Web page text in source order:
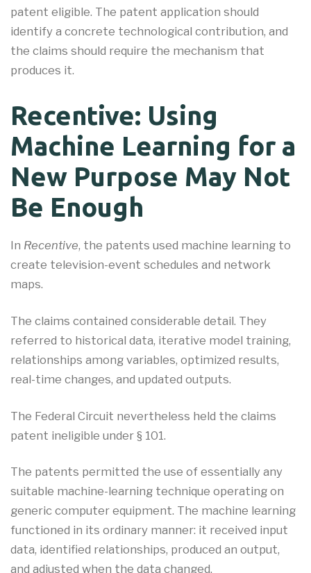
patent eligible. The patent application should
identify a concrete technological contribution, and
the claims should require the mechanism that
produces it.
Recentive: Using
Machine Learning for a
New Purpose May Not
Be Enough
In Recentive, the patents used machine learning to
create television-event schedules and network
maps.
The claims contained considerable detail. They
referred to historical data, iterative model training,
relationships among variables, optimized results,
real-time changes, and updated outputs.
The Federal Circuit nevertheless held the claims
patent ineligible under § 101.
The patents permitted the use of essentially any
suitable machine-learning technique operating on
generic computer equipment. The machine learning
functioned in its ordinary manner: it received input
data, identified relationships, produced an output,
and adjusted when the data changed.